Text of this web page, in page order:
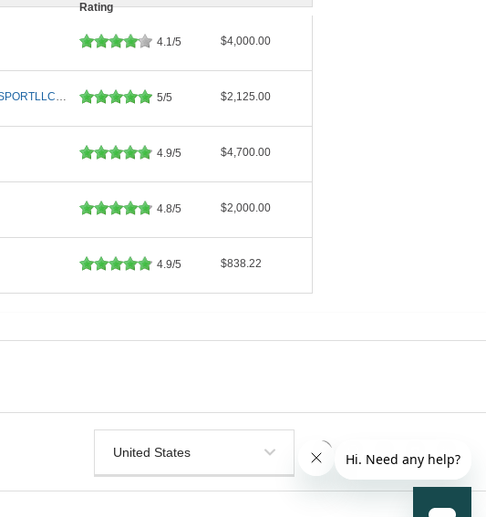
Rating
4.1/5 $4,000.00
LANDSENDTRANSPORTLLC1ST 5/5 $2,125.00
4.9/5 $4,700.00
4.8/5 $2,000.00
4.9/5 $838.22